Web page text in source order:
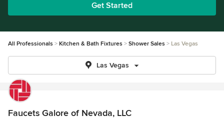
Get Started
All Professionals Kitchen & Bath Fixtures Shower Sales Las Vegas
Las Vegas
Faucets Galore of Nevada, LLC